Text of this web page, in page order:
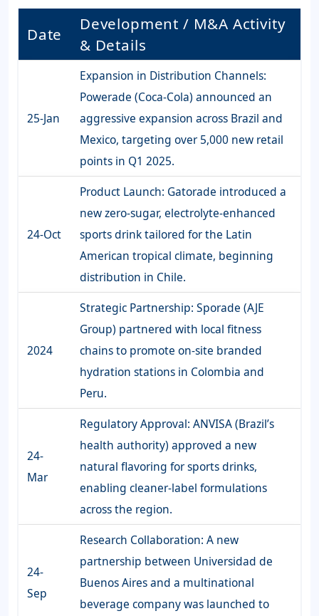
Date
Development / M&A Activity
& Details
25-Jan
Expansion in Distribution Channels:
Powerade (Coca-Cola) announced an
aggressive expansion across Brazil and
Mexico, targeting over 5,000 new retail
points in Q1 2025.
24-Oct
Product Launch: Gatorade introduced a
new zero-sugar, electrolyte-enhanced
sports drink tailored for the Latin
American tropical climate, beginning
distribution in Chile.
2024
Strategic Partnership: Sporade (AJE
Group) partnered with local fitness
chains to promote on-site branded
hydration stations in Colombia and
Peru.
24-
Mar
Regulatory Approval: ANVISA (Brazil’s
health authority) approved a new
natural flavoring for sports drinks,
enabling cleaner-label formulations
across the region.
24-
Sep
Research Collaboration: A new
partnership between Universidad de
Buenos Aires and a multinational
beverage company was launched to